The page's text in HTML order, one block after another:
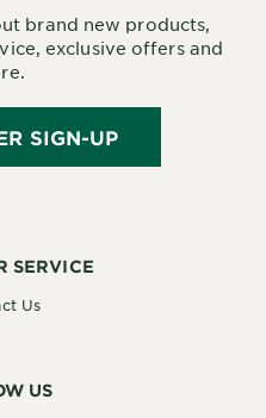
SERVICE
Us
US
brand new products,
exclusive offers and
SIGN-UP